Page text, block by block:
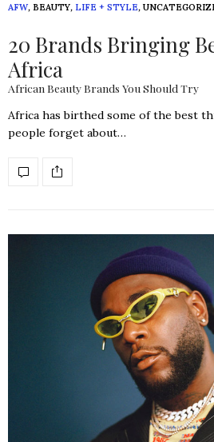
AFW, BEAUTY, LIFE + STYLE,
20 Brands Bringing
Africa
African Beauty Brands You Should Try
Africa has birthed some of the best
people forget about…